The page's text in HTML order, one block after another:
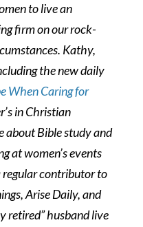
to live an
firm on our rock-
Kathy,
the new daily
When Caring for
in Christian
about Bible study and
at women’s events
regular contributor to
Arise Daily, and
retired” husband live